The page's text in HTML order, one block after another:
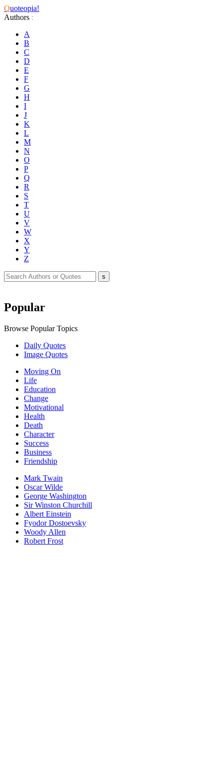
Quoteopia!
Authors :
A
B
C
D
E
F
G
H
I
J
K
L
M
N
O
P
Q
R
S
T
U
V
W
X
Y
Z
Popular
Browse Popular Topics
Daily Quotes
Image Quotes
Moving On
Life
Education
Change
Motivational
Health
Death
Character
Success
Business
Friendship
Mark Twain
Oscar Wilde
George Washington
Sir Winston Churchill
Albert Einstein
Fyodor Dostoevsky
Woody Allen
Robert Frost